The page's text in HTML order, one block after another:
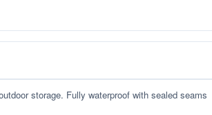
storage. Fully waterproof with sealed seams